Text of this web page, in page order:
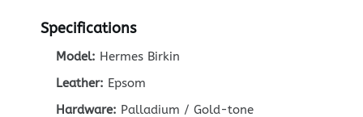
Specifications
Model: Hermes Birkin
Leather: Epsom
Hardware: Palladium / Gold-tone